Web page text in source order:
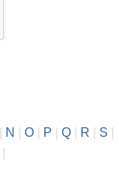
N O| P Q| R S